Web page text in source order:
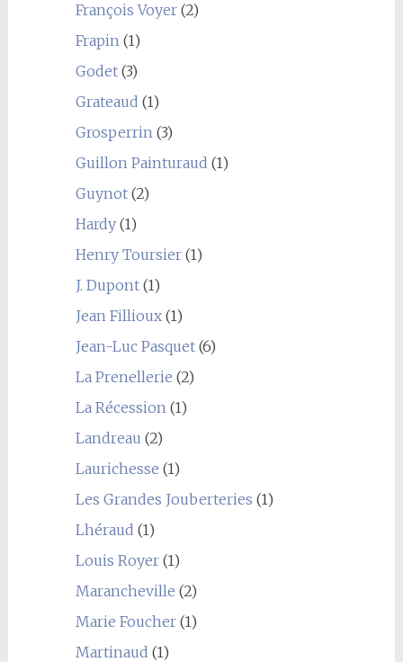
François Voyer(2)
Frapin(1)
Godet(3)
Grateaud (1)
Grosperrin(3)
Guillon Painturaud (1)
Guynot(2)
Hardy(1)
Henry Toursier(1)
J. Dupont(1)
Jean Fillioux(1)
Jean-Luc Pasquet(6)
La Prenellerie (2)
La Récession(1)
Landreau (2)
Laurichesse (1)
Les Grandes Jouberteries (1)
Lhéraud (1)
Louis Royer(1)
Marancheville (2)
Marie Foucher(1)
Martinaud (1)